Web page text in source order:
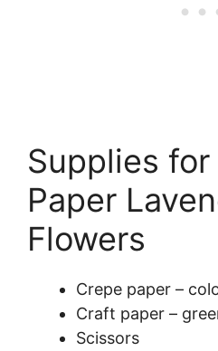
Supplies for
Paper
Flowers
Crepe paper –
Craft paper –
Scissors